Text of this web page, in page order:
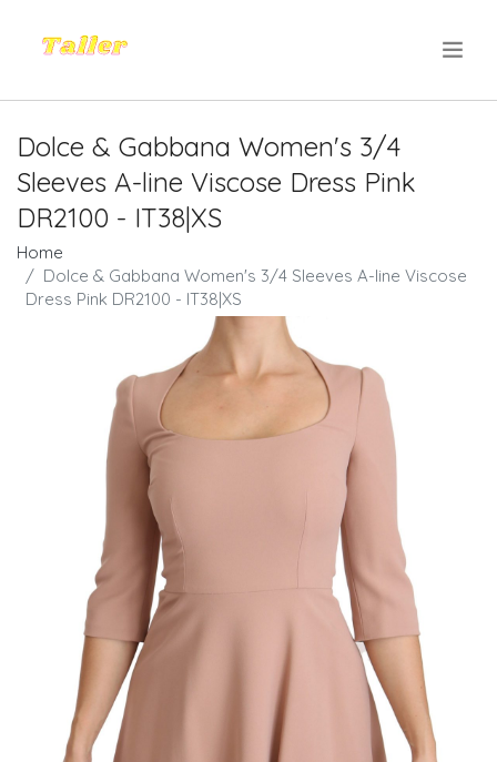
Dolce & Gabbana Women's 3/4
Sleeves A-line Viscose Dress Pink
DR2100 - IT38|XS
Home
Dolce & Gabbana Women's 3/4 Sleeves A-line Viscose
Dress Pink DR2100 - IT38|XS